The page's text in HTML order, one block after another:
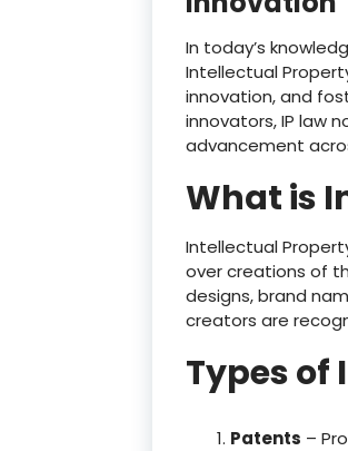
In today’s
Intellectual
innovation, and
innovators, IP law
advancement
What is
Intellectual
over creations of
designs, brand
creators are
Types of
Patents –